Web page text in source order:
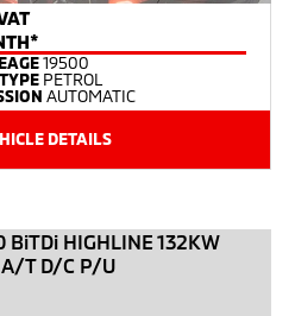
19500
PETROL
AUTOMATIC
DETAILS
BiTDi HIGHLINE 132KW
T D/C P/U